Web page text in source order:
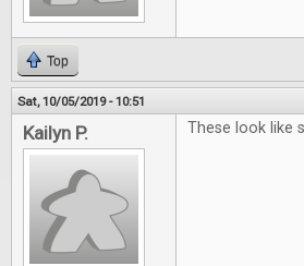
Top
Sat, 10/05/2019 - 10:51
Kailyn P. These look like